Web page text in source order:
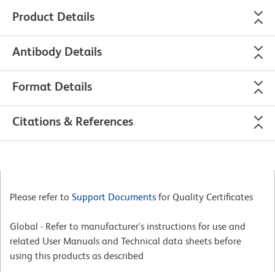
Product Details
Antibody Details
Format Details
Citations & References
Please refer to Support Documents for Quality Certificates
Global - Refer to manufacturer's instructions for use and
related User Manuals and Technical data sheets before
using this products as described